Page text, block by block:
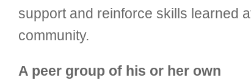
support and reinforce skills learned
community.
A peer group of his or her own